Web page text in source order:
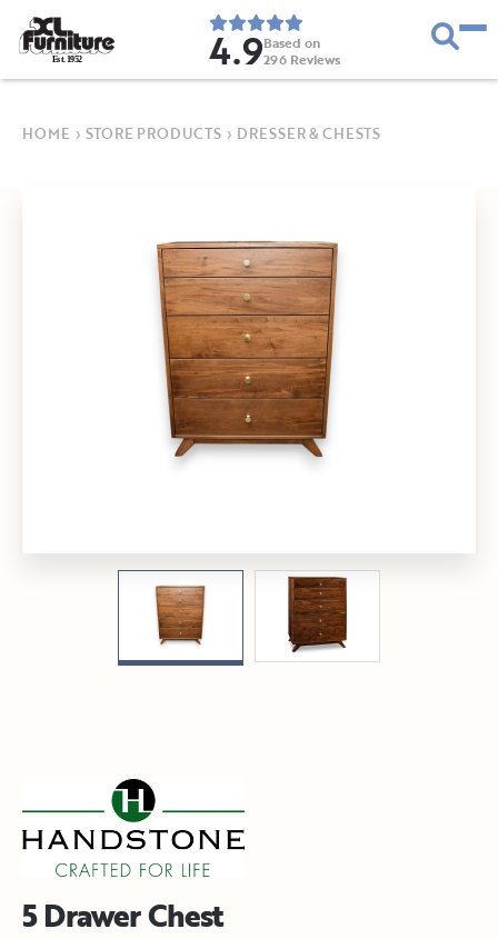
Est. 1952 4.9Based on
296 Reviews
HOME › STORE PRODUCTS › DRESSER & CHESTS
5 Drawer Chest